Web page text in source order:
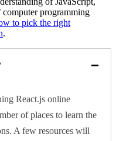
programming
to pick the right
.
−
React.js online
of places to learn the
A few resources will